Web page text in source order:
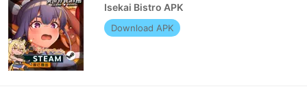
Isekai Bistro APK
Download APK